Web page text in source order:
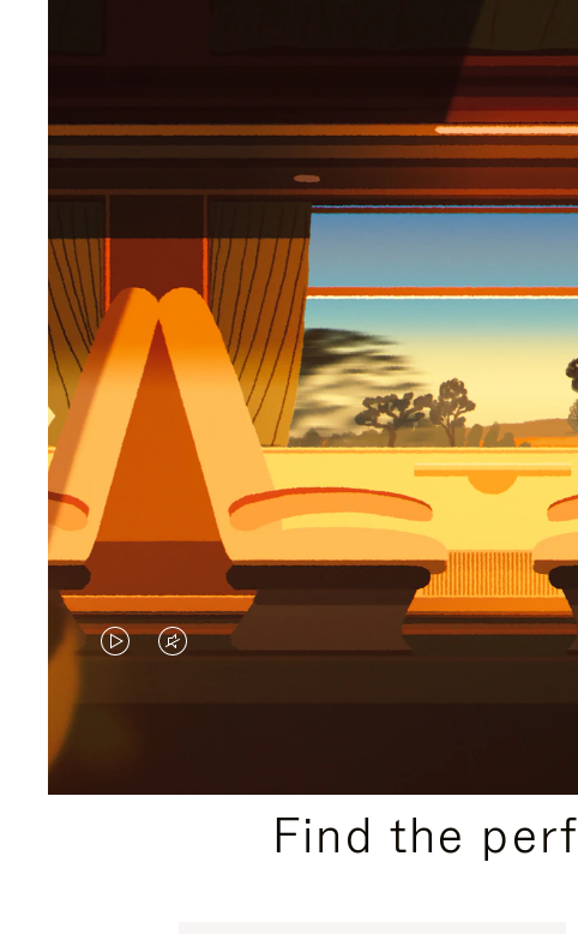
VIDEO
PLEASE
VIDEO
PLEASE
PRESSFind the